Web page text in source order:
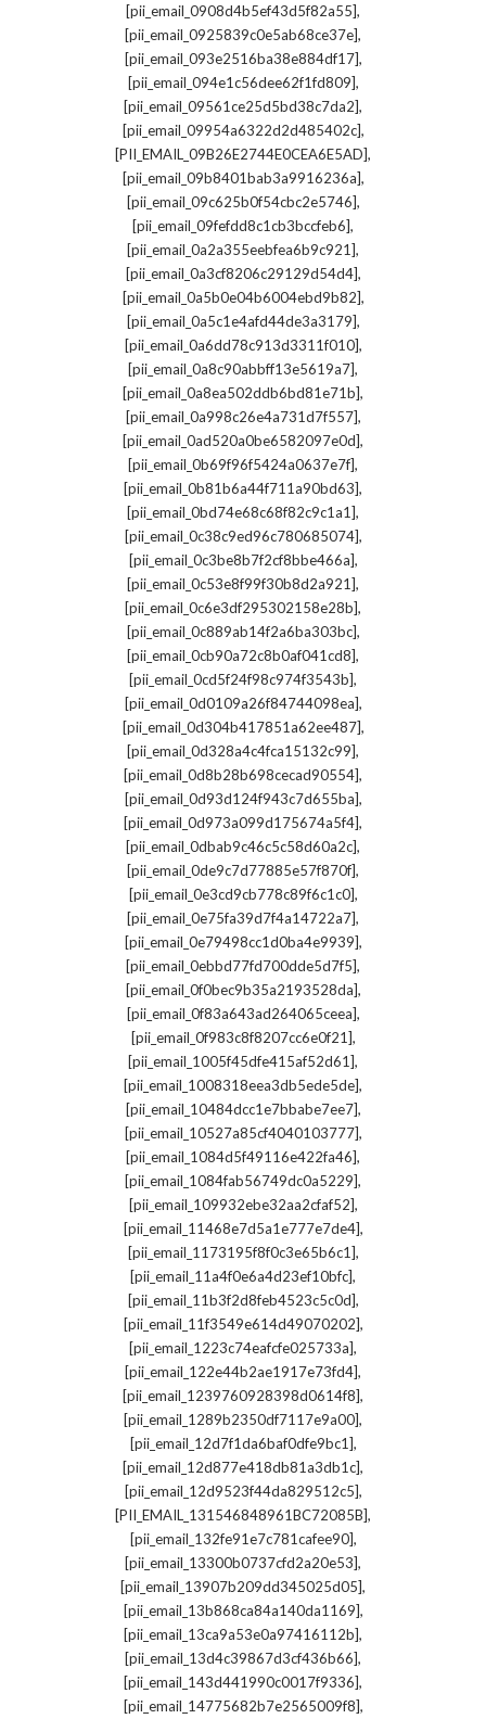
[pii_email_0908d4b5ef43d5f82a55],
[pii_email_0925839c0e5ab68ce37e],
[pii_email_093e2516ba38e884df17],
[pii_email_094e1c56dee62f1fd809],
[pii_email_09561ce25d5bd38c7da2],
[pii_email_09954a6322d2d485402c],
[PII_EMAIL_09B26E2744E0CEA6E5AD],
[pii_email_09b8401bab3a9916236a],
[pii_email_09c625b0f54cbc2e5746],
[pii_email_09fefdd8c1cb3bccfeb6],
[pii_email_0a2a355eebfea6b9c921],
[pii_email_0a3cf8206c29129d54d4],
[pii_email_0a5b0e04b6004ebd9b82],
[pii_email_0a5c1e4afd44de3a3179],
[pii_email_0a6dd78c913d3311f010],
[pii_email_0a8c90abbff13e5619a7],
[pii_email_0a8ea502ddb6bd81e71b],
[pii_email_0a998c26e4a731d7f557],
[pii_email_0ad520a0be6582097e0d],
[pii_email_0b69f96f5424a0637e7f],
[pii_email_0b81b6a44f711a90bd63],
[pii_email_0bd74e68c68f82c9c1a1],
[pii_email_0c38c9ed96c780685074],
[pii_email_0c3be8b7f2cf8bbe466a],
[pii_email_0c53e8f99f30b8d2a921],
[pii_email_0c6e3df295302158e28b],
[pii_email_0c889ab14f2a6ba303bc],
[pii_email_0cb90a72c8b0af041cd8],
[pii_email_0cd5f24f98c974f3543b],
[pii_email_0d0109a26f84744098ea],
[pii_email_0d304b417851a62ee487],
[pii_email_0d328a4c4fca15132c99],
[pii_email_0d8b28b698cecad90554],
[pii_email_0d93d124f943c7d655ba],
[pii_email_0d973a099d175674a5f4],
[pii_email_0dbab9c46c5c58d60a2c],
[pii_email_0de9c7d77885e57f870f],
[pii_email_0e3cd9cb778c89f6c1c0],
[pii_email_0e75fa39d7f4a14722a7],
[pii_email_0e79498cc1d0ba4e9939],
[pii_email_0ebbd77fd700dde5d7f5],
[pii_email_0f0bec9b35a2193528da],
[pii_email_0f83a643ad264065ceea],
[pii_email_0f983c8f8207cc6e0f21],
[pii_email_1005f45dfe415af52d61],
[pii_email_1008318eea3db5ede5de],
[pii_email_10484dcc1e7bbabe7ee7],
[pii_email_10527a85cf4040103777],
[pii_email_1084d5f49116e422fa46],
[pii_email_1084fab56749dc0a5229],
[pii_email_109932ebe32aa2cfaf52],
[pii_email_11468e7d5a1e777e7de4],
[pii_email_1173195f8f0c3e65b6c1],
[pii_email_11a4f0e6a4d23ef10bfc],
[pii_email_11b3f2d8feb4523c5c0d],
[pii_email_11f3549e614d49070202],
[pii_email_1223c74eafcfe025733a],
[pii_email_122e44b2ae1917e73fd4],
[pii_email_1239760928398d0614f8],
[pii_email_1289b2350df7117e9a00],
[pii_email_12d7f1da6baf0dfe9bc1],
[pii_email_12d877e418db81a3db1c],
[pii_email_12d9523f44da829512c5],
[PII_EMAIL_131546848961BC72085B],
[pii_email_132fe91e7c781cafee90],
[pii_email_13300b0737cfd2a20e53],
[pii_email_13907b209dd345025d05],
[pii_email_13b868ca84a140da1169],
[pii_email_13ca9a53e0a97416112b],
[pii_email_13d4c39867d3cf436b66],
[pii_email_143d441990c0017f9336],
[pii_email_14775682b7e2565009f8],